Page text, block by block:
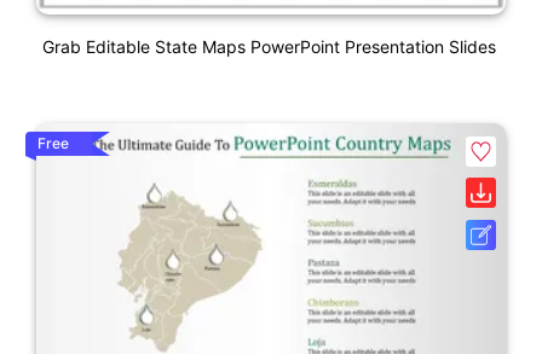
Grab Editable State Maps PowerPoint Presentation Slides
Free